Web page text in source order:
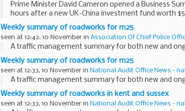
Prime Minister David Cameron opened a Business
hours after a new UK-China investment fund worth
Weekly summary of roadworks for m25
seen at 12:42, 10 November in Association Of Chief Police
A traffic management summary for both new and
Weekly summary of roadworks for m25
seen at 12:33, 10 November in National Audit Office News -
A traffic management summary for both new and
Weekly summary of roadworks in kent and sussex
seen at 12:33, 10 November in National Audit Office News -